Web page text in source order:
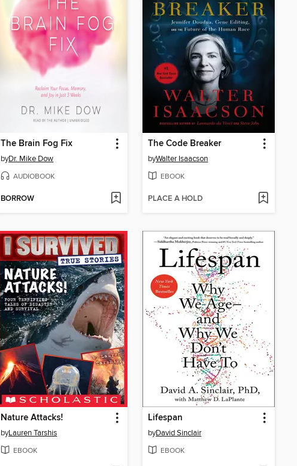
The Brain Fog Fix
byDr. Mike Dow
AUDIOBOOK
BORROW
The Code Breaker
byWalter Isaacson
EBOOK
PLACE A HOLD
Nature Attacks!
byLauren Tarshis
EBOOK
Lifespan
byDavid Sinclair
EBOOK